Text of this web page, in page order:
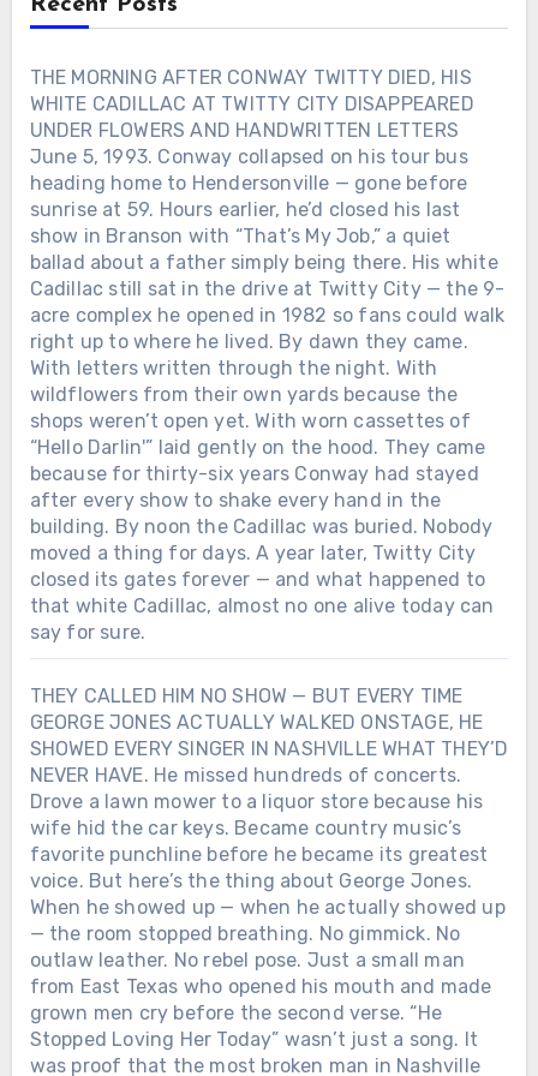
Not angels. Not saviors. Just someone
who stayed when the jukebox went quiet
his records hit the radio, they didn’t
sound like performances — they sounded
like confessions. Lines about love and
loss weren’t poetry. They were proof.
Proof that even a man who kept
breaking his own heart could still tell the
truth through a song. Behind the
wreckage and the headlines, there was
something fragile and real: a voice that
only worked when it hurt. And maybe
that’s why George Jones still sounds like
goodbye itself — not because he wanted
to leave, but because he never learned
how to stay without singing first.Was the
woman who saved his voice in that
midnight Texas bar real… or just another
ghost George Jones turned into a song?
THE MORNING AFTER CONWAY TWITTY DIED, HIS
WHITE CADILLAC AT TWITTY CITY DISAPPEARED
UNDER FLOWERS AND HANDWRITTEN LETTERS
June 5, 1993. Conway collapsed on his tour bus
heading home to Hendersonville — gone before
sunrise at 59. Hours earlier, he’d closed his last
show in Branson with “That’s My Job,” a quiet
ballad about a father simply being there. His white
Cadillac still sat in the drive at Twitty City — the 9-
acre complex he opened in 1982 so fans could walk
right up to where he lived. By dawn they came.
With letters written through the night. With
wildflowers from their own yards because the
shops weren’t open yet. With worn cassettes of
“Hello Darlin'” laid gently on the hood. They came
because for thirty-six years Conway had stayed
after every show to shake every hand in the
building. By noon the Cadillac was buried. Nobody
moved a thing for days. A year later, Twitty City
closed its gates forever — and what happened to
that white Cadillac, almost no one alive today can
say for sure.
THEY CALLED HIM NO SHOW — BUT EVERY TIME
GEORGE JONES ACTUALLY WALKED ONSTAGE, HE
SHOWED EVERY SINGER IN NASHVILLE WHAT THEY’D
NEVER HAVE. He missed hundreds of concerts.
Drove a lawn mower to a liquor store because his
wife hid the car keys. Became country music’s
favorite punchline before he became its greatest
voice. But here’s the thing about George Jones.
When he showed up — when he actually showed up
— the room stopped breathing. No gimmick. No
outlaw leather. No rebel pose. Just a small man
from East Texas who opened his mouth and made
grown men cry before the second verse. “He
Stopped Loving Her Today” wasn’t just a song. It
was proof that the most broken man in Nashville